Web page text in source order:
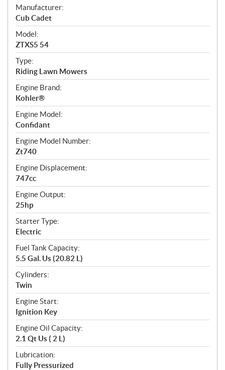
S
p
e
c
i
f
i
c
a
t
i
o
n
s
Manufacturer:
Cub Cadet
Model:
ZTXS5 54
Type:
Riding Lawn Mowers
Engine Brand:
Kohler®
Engine Model:
Confidant
Engine Model Number:
Zt740
Engine Displacement:
747cc
Engine Output:
25hp
Starter Type:
Electric
Fuel Tank Capacity:
5.5 Gal. Us (20.82 L)
Cylinders:
Twin
Engine Start:
Ignition Key
Engine Oil Capacity:
2.1 Qt Us ( 2 L)
Lubrication:
Fully Pressurized